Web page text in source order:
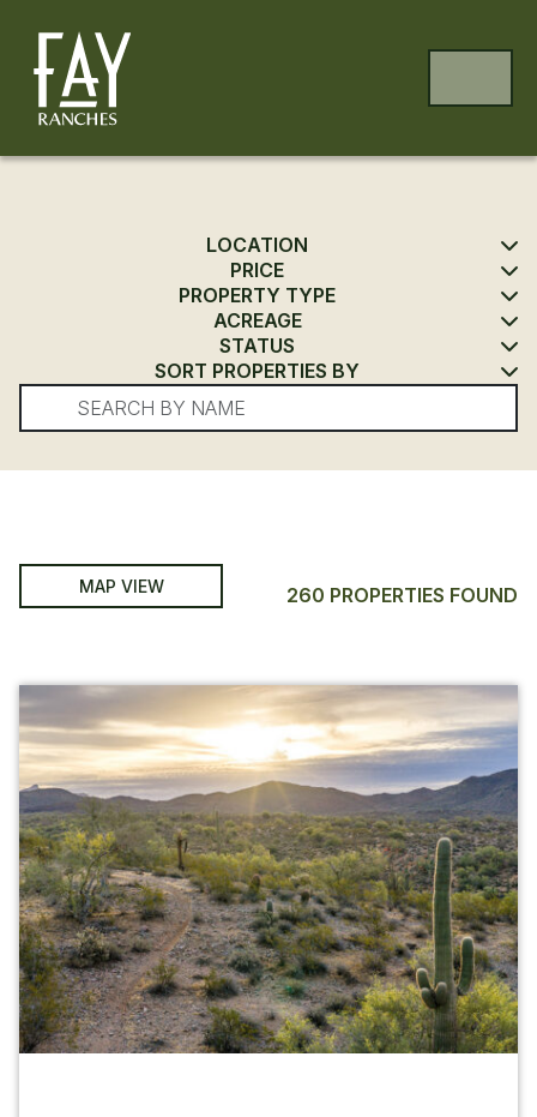
MENU
LOCATION
PRICE
PROPERTY TYPE
ACREAGE
STATUS
SORT PROPERTIES BY
MAP VIEW 260 PROPERTIES FOUND